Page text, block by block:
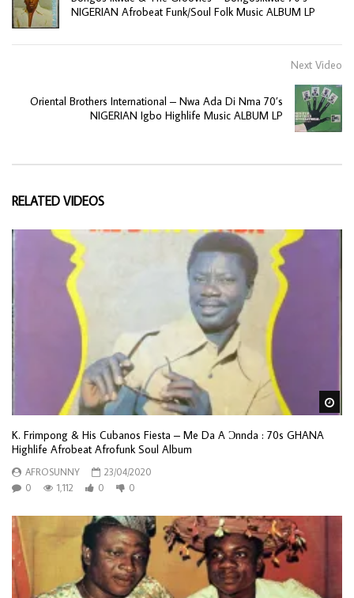
NIGERIAN Afrobeat Funk/Soul Folk Music ALBUM LP
Next Video
Oriental Brothers International – Nwa Ada Di Nma 70’s
NIGERIAN Igbo Highlife Music ALBUM LP
RELATED VIDEOS
K. Frimpong & His Cubanos Fiesta – Me Da A Ɔnnda : 70s GHANA
Highlife Afrobeat Afrofunk Soul Album
AFROSUNNY
23/04/2020
0
1,112 0 0